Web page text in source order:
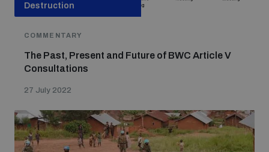
Destruction
COMMENTARY
The Past, Present and Future of BWC Article V
Consultations
27 July 2022